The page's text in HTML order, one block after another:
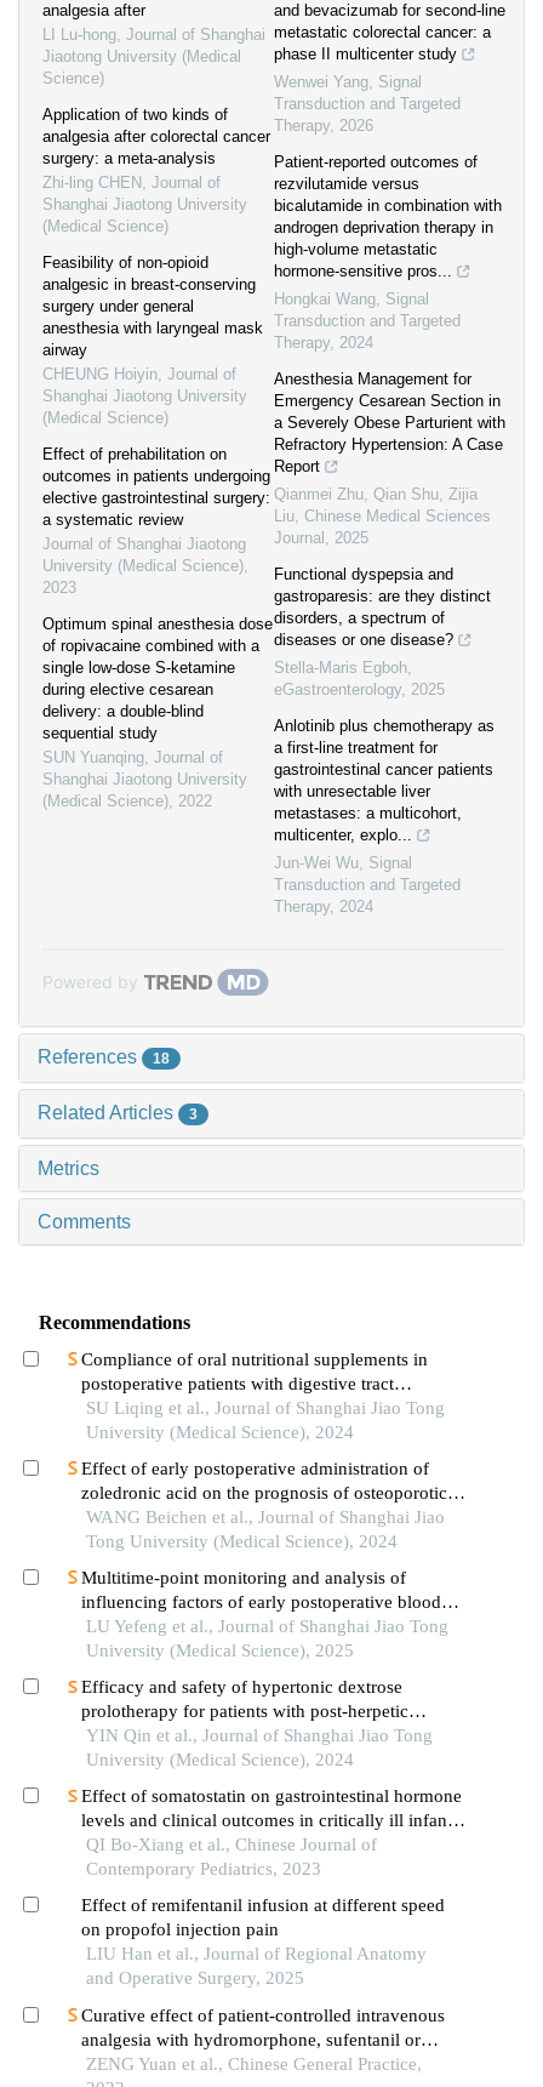
analgesia after
LI Lu-hong, Journal of Shanghai
Jiaotong University (Medical
Science)
Application of two kinds of
analgesia after colorectal cancer
surgery: a meta-analysis
Zhi-ling CHEN , Journal of
Shanghai Jiaotong University
(Medical Science)
Feasibility of non-opioid
analgesic in breast-conserving
surgery under general
anesthesia with laryngeal mask
airway
CHEUNG Hoiyin, Journal of
Shanghai Jiaotong University
(Medical Science)
Effect of prehabilitation on
outcomes in patients undergoing
elective gastrointestinal surgery:
a systematic review
Journal of Shanghai Jiaotong
University (Medical Science),
2023
Optimum spinal anesthesia dose
of ropivacaine combined with a
single low-dose S-ketamine
during elective cesarean
delivery: a double-blind
sequential study
SUN Yuanqing, Journal of
Shanghai Jiaotong University
(Medical Science), 2022
and bevacizumab for second-line
metastatic colorectal cancer: a
phase II multicenter study
Wenwei Yang, Signal
Transduction and Targeted
Therapy, 2026
Patient-reported outcomes of
rezvilutamide versus
bicalutamide in combination with
androgen deprivation therapy in
high-volume metastatic
hormone-sensitive pros...
Hongkai Wang, Signal
Transduction and Targeted
Therapy, 2024
Anesthesia Management for
Emergency Cesarean Section in
a Severely Obese Parturient with
Refractory Hypertension: A Case
Report
Qianmei Zhu, Qian Shu, Zijia
Liu, Chinese Medical Sciences
Journal , 2025
Functional dyspepsia and
gastroparesis: are they distinct
disorders, a spectrum of
diseases or one disease?
Stella-Maris Egboh,
eGastroenterology, 2025
Anlotinib plus chemotherapy as
a first-line treatment for
gastrointestinal cancer patients
with unresectable liver
metastases: a multicohort,
multicenter, explo...
Jun-Wei Wu, Signal
Transduction and Targeted
Therapy, 2024
Powered by
References 18
Related Articles 3
Metrics
Comments
Recommendations
Compliance of oral nutritional supplements in
postoperative patients with digestive tract
cancer:an analysis based on com-b model
SU Liqing et al., Journal of Shanghai Jiao Tong
University (Medical Science), 2024
Effect of early postoperative administration of
zoledronic acid on the prognosis of osteoporotic
femoral intertrochanteric fracture in patients with
advanced ages
WANG Beichen et al., Journal of Shanghai Jiao
Tong University (Medical Science), 2024
Multitime-point monitoring and analysis of
influencing factors of early postoperative blood
glucose and lipid levels in pediatric liver
transplantation
LU Yefeng et al., Journal of Shanghai Jiao Tong
University (Medical Science), 2025
Efficacy and safety of hypertonic dextrose
prolotherapy for patients with post-herpetic
neuralgia
YIN Qin et al., Journal of Shanghai Jiao Tong
University (Medical Science), 2024
Effect of somatostatin on gastrointestinal hormone
levels and clinical outcomes in critically ill infants
after gastrointestinal surgery: a prospective
randomized controlled study
QI Bo-Xiang et al., Chinese Journal of
Contemporary Pediatrics, 2023
Effect of remifentanil infusion at different speed
on propofol injection pain
LIU Han et al., Journal of Regional Anatomy
and Operative Surgery, 2025
Curative effect of patient-controlled intravenous
analgesia with hydromorphone, sufentanil or
morphine in treatment of refractory cancer pain
ZENG Yuan et al., Chinese General Practice,